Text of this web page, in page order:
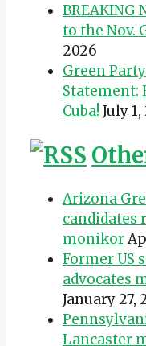
BREAKING
to the Nov.
2026
Green
Statement:
Cuba! July
Arizona
candidates
monikor
Former US
advocates
January 27,
Lancaster